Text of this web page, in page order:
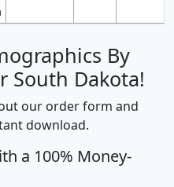
By
South Dakota!
our order form and
download.
a 100% Money-